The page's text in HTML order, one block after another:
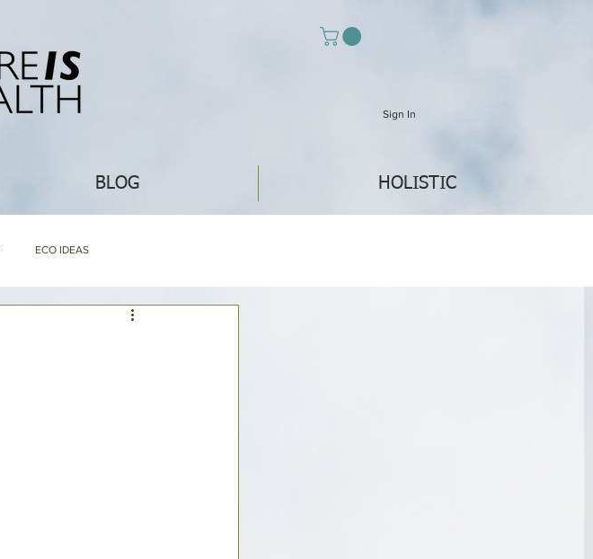
Sign In
BLOG HOLISTIC
ECO IDEAS
ABOUT NIH & OUR PRODUCTS